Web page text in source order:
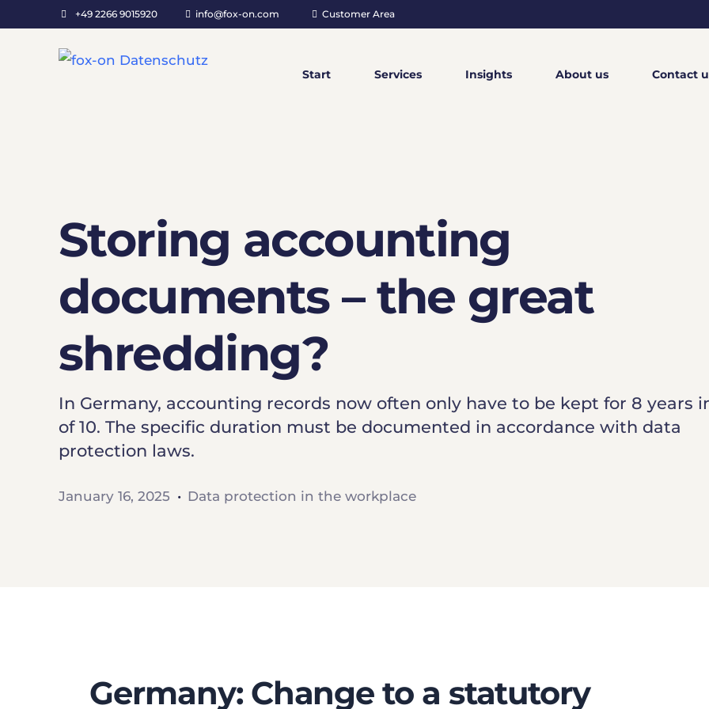
+49 2266 9015920 info@fox-on.com Customer Area
Start Services Insights About us Contact
Storing accounting
documents – the great
shredding?
In Germany, accounting records now often only have to be kept for 8 years
of 10. The specific duration must be documented in accordance with data
protection laws.
January 16, 2025 Data protection in the workplace
Germany: Change to a statutory